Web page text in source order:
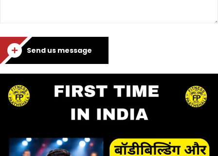
Send us message